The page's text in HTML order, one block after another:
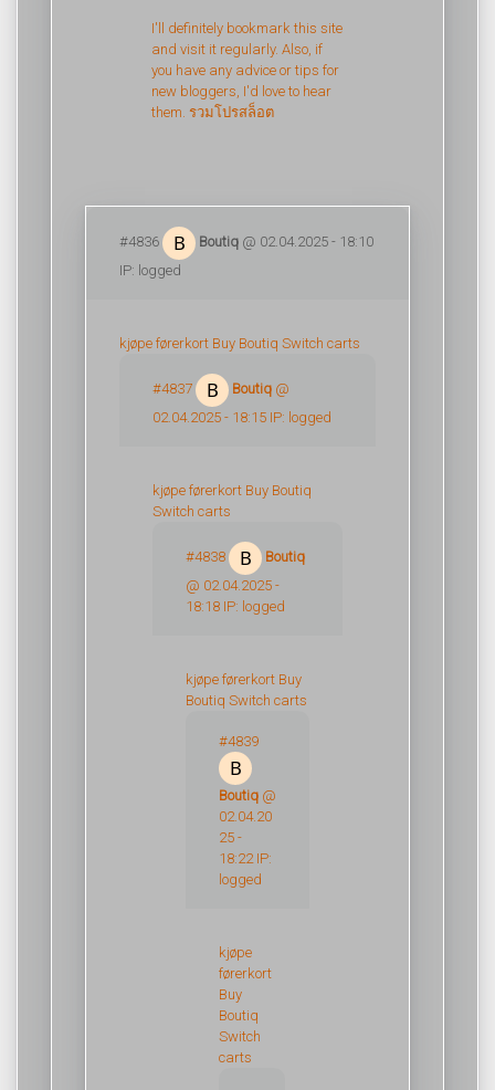
I'll definitely bookmark this site
and visit it regularly. Also, if
you have any advice or tips for
new bloggers, I'd love to hear
them. รวมโปรสล็อต
#4836 Boutiq @ 02.04.2025 - 18:10
IP: logged
kjøpe førerkort Buy Boutiq Switch carts
#4837 Boutiq @
02.04.2025 - 18:15 IP: logged
kjøpe førerkort Buy Boutiq
Switch carts
#4838
Boutiq
@ 02.04.2025 -
18:18 IP: logged
kjøpe førerkort Buy
Boutiq Switch carts
#4839
Boutiq @
02.04.20
25 -
18:22 IP:
logged
kjøpe
førerkort
Buy
Boutiq
Switch
carts